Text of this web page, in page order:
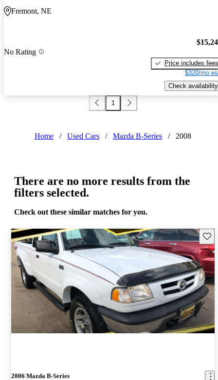
Fremont, NE
No Rating
Price includes fees
$320/mo
Check availability
1
Home / Used Cars / Mazda B-Series / 2008
There are no more results from the
filters selected.
Check out these similar matches for you.
2006 Mazda B-Series